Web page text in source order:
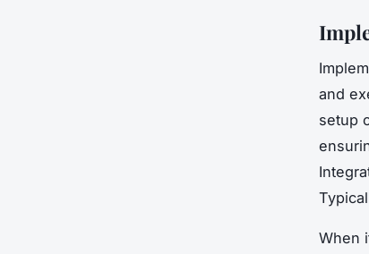
and
setup
When